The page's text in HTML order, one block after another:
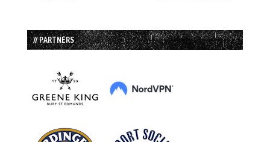
// PARTNERS